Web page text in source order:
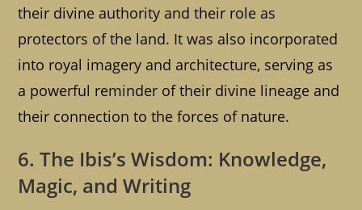
their divine authority and their role as
protectors of the land. It was also incorporated
into royal imagery and architecture, serving as
a powerful reminder of their divine lineage and
their connection to the forces of nature.
6. The Ibis’s Wisdom: Knowledge,
Magic, and Writing